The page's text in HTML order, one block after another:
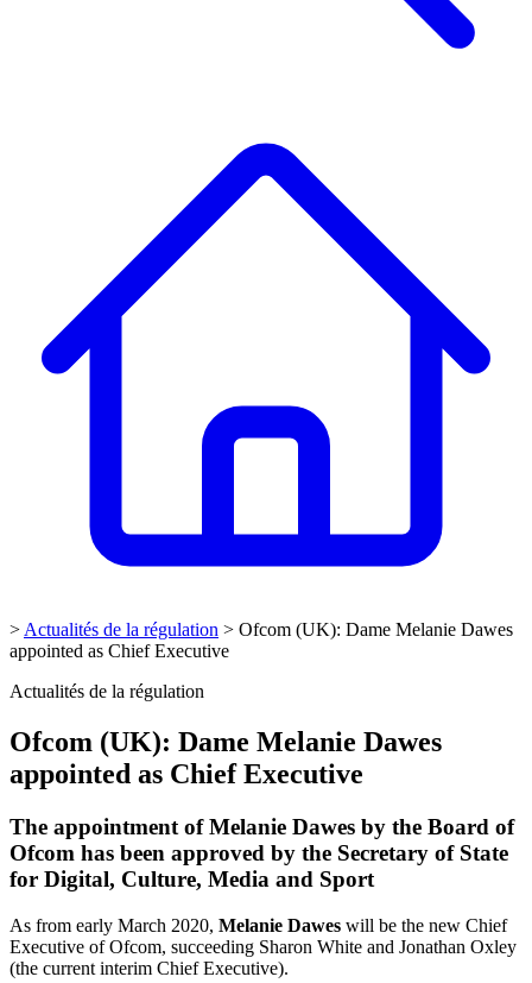
> Actualités de la régulation > Ofcom (UK): Dame Melanie Dawes
appointed as Chief Executive
Actualités de la régulation
Ofcom (UK): Dame Melanie Dawes
appointed as Chief Executive
The appointment of Melanie Dawes by the Board of
Ofcom has been approved by the Secretary of State
for Digital, Culture, Media and Sport
As from early March 2020, Melanie Dawes will be the new Chief
Executive of Ofcom, succeeding Sharon White and Jonathan Oxley
(the current interim Chief Executive).